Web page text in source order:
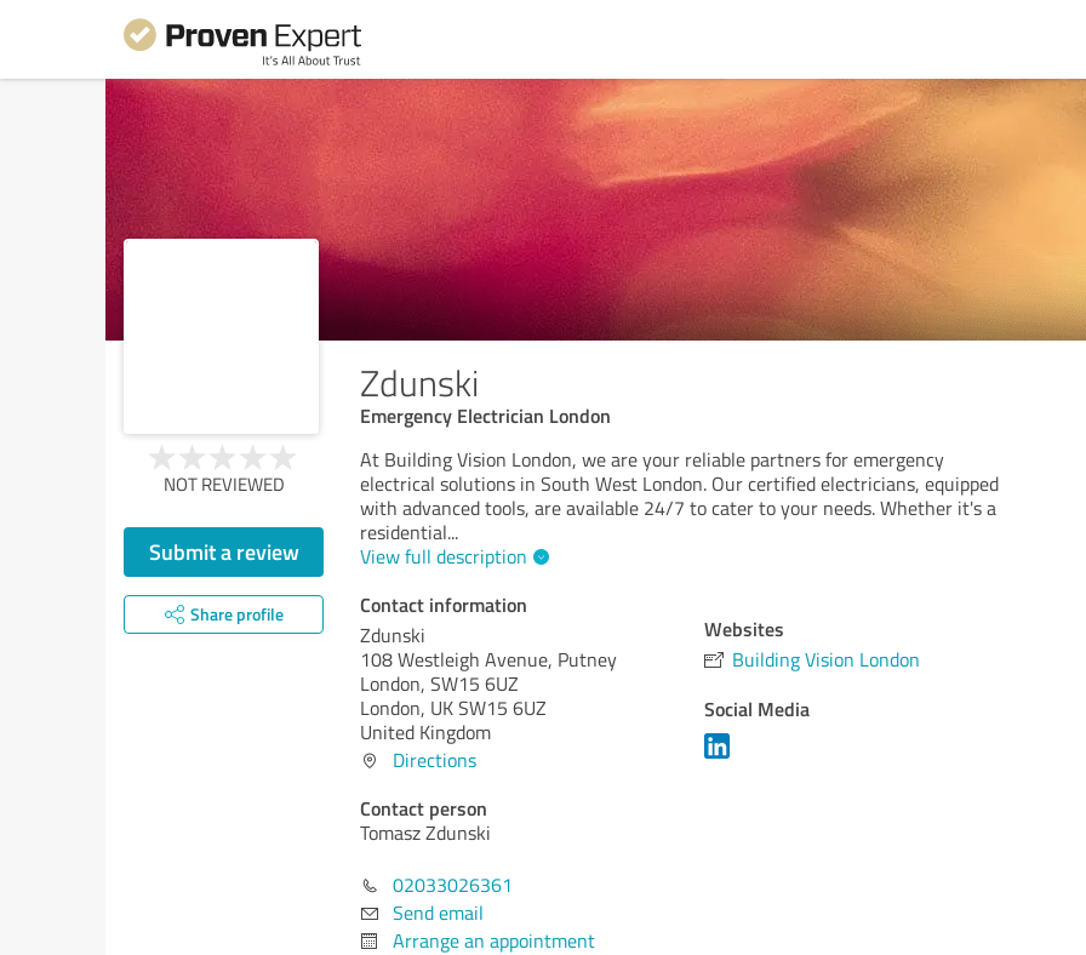
Zdunski
Emergency Electrician London
NOT REVIEWED
Submit a review
Share profile
At Building Vision London, we are your reliable partners for emergency
electrical solutions in South West London. Our certified electricians, equipped
with advanced tools, are available 24/7 to cater to your needs. Whether it's a
residential...
View full description
Contact information
Zdunski
108 Westleigh Avenue, Putney
London, SW15 6UZ
London, UK SW15 6UZ
United Kingdom
Directions
Contact person
Tomasz Zdunski
02033026361
Send email
Arrange an appointment
Websites
Building Vision London
Social Media